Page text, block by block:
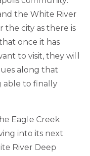
the White River
the city as there is
once it has
to visit, they will
along that
able to finally
Eagle Creek
into its next
River Deep